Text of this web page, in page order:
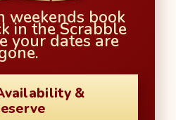
weekends book
in the Scrabble
your dates are
&